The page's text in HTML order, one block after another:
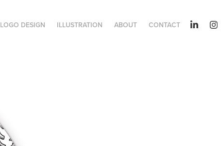
LOGO DESIGN ILLUSTRATION ABOUT CONTACT